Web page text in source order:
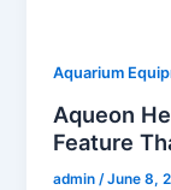
Aquarium
Aqueon
Feature
admin /June 8,